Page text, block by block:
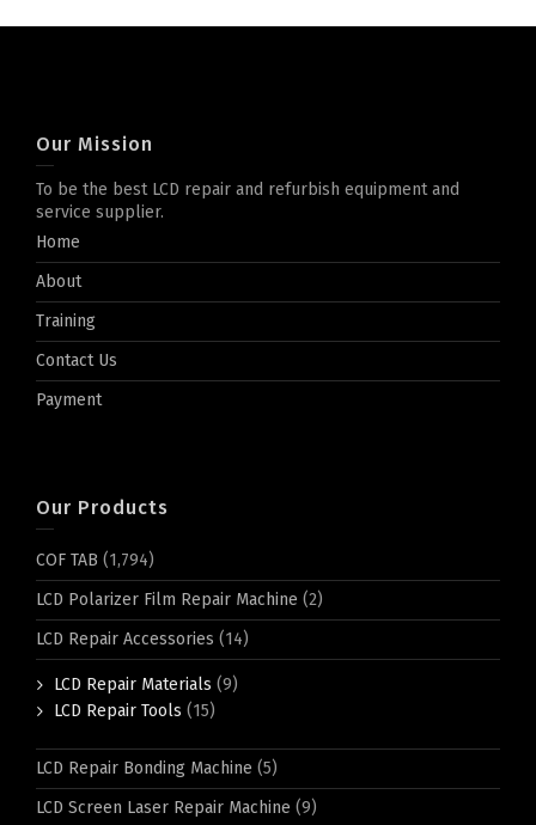
Our Mission
To be the best LCD repair and refurbish equipment and
service supplier.
Home
About
Training
Contact Us
Payment
Our Products
COF TAB (1,794)
LCD Polarizer Film Repair Machine (2)
LCD Repair Accessories (14)
LCD Repair Materials (9)
LCD Repair Tools (15)
LCD Repair Bonding Machine (5)
LCD Screen Laser Repair Machine (9)